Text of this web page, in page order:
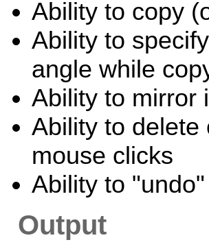
Ability to copy
Ability to
angle while
Ability to mirror
Ability to delete
mouse clicks
Ability to
Output